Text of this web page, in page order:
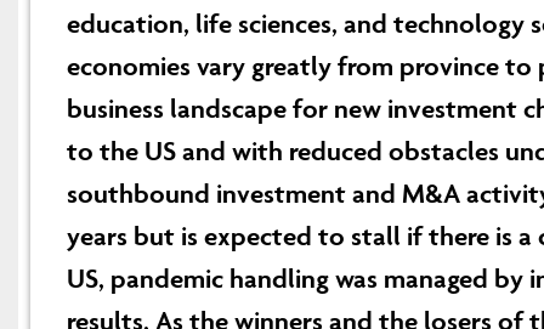
education, life sciences, and technology
economies vary greatly from province to
business landscape for new investment
to the US and with reduced obstacles
southbound investment and M&A
years but is expected to stall if there is
US, pandemic handling was managed
results. As the winners and the losers of